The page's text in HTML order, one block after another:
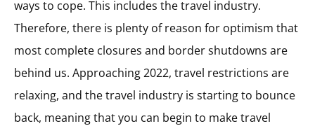
ways to cope. This includes the travel industry.
Therefore, there is plenty of reason for optimism that
most complete closures and border shutdowns are
behind us. Approaching 2022, travel restrictions are
relaxing, and the travel industry is starting to bounce
back, meaning that you can begin to make travel